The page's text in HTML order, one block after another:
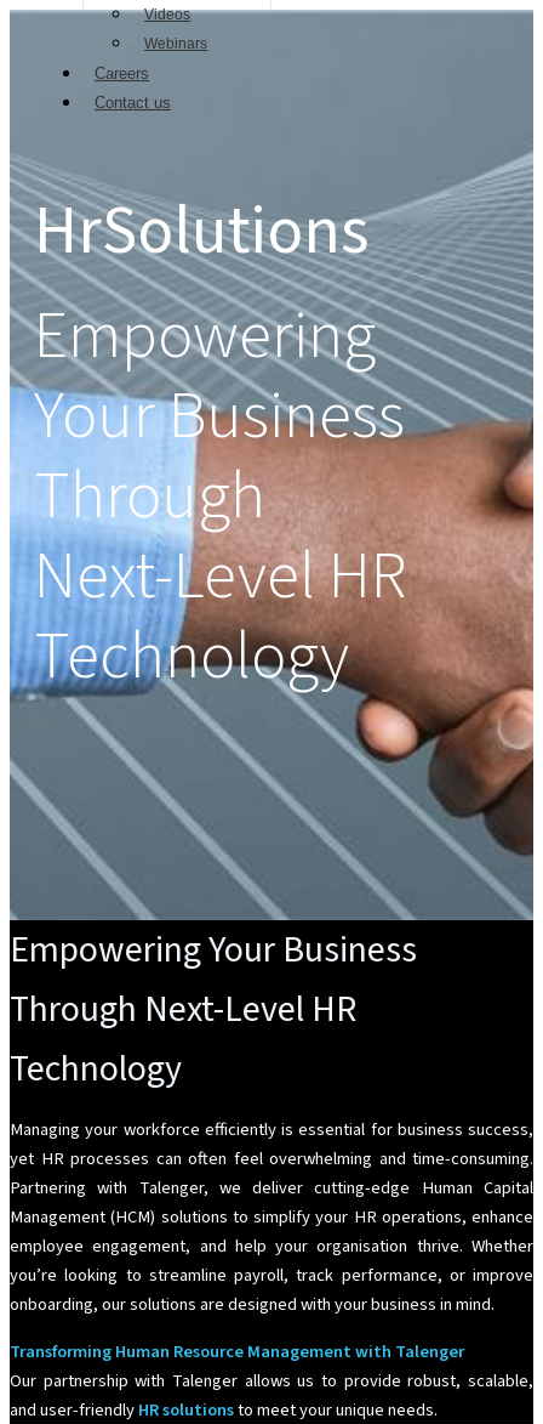
Videos
Webinars
Careers
Contact us
HrSolutions
Empowering
Your Business
Through
Next-Level HR
Technology
Empowering Your Business
Through Next-Level HR
Technology​
Managing your workforce efficiently is essential for business success,
yet HR processes can often feel overwhelming and time-consuming.
Partnering with Talenger, we deliver cutting-edge Human Capital
Management (HCM) solutions to simplify your HR operations, enhance
employee engagement, and help your organisation thrive. Whether
you’re looking to streamline payroll, track performance, or improve
onboarding, our solutions are designed with your business in mind.
Transforming Human Resource Management with Talenger
Our partnership with Talenger allows us to provide robust, scalable,
and user-friendlyHR solutionsto meet your unique needs.